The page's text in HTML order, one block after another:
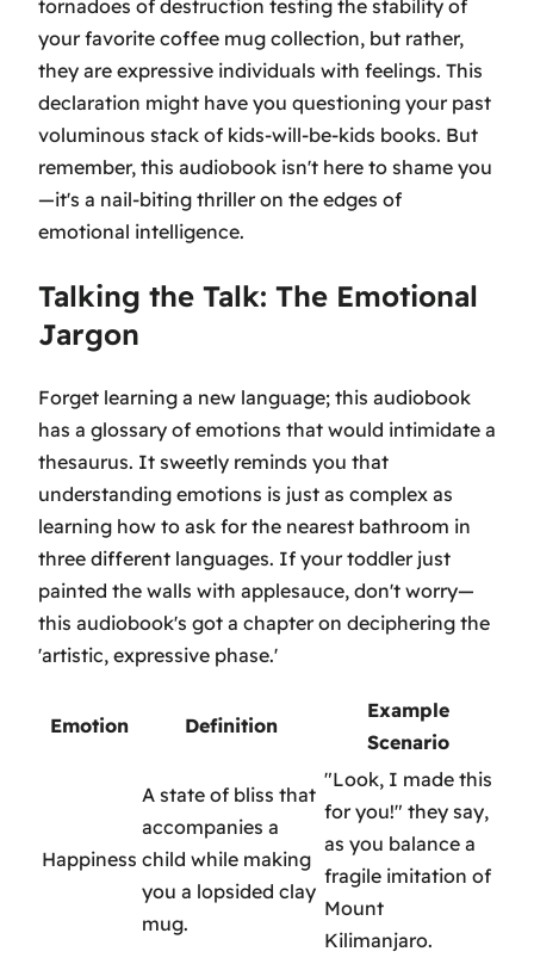
tornadoes of destruction testing the stability of
your favorite coffee mug collection, but rather,
they are expressive individuals with feelings. This
declaration might have you questioning your past
voluminous stack of kids-will-be-kids books. But
remember, this audiobook isn't here to shame you
—it's a nail-biting thriller on the edges of
emotional intelligence.
Talking the Talk: The Emotional
Jargon
Forget learning a new language; this audiobook
has a glossary of emotions that would intimidate a
thesaurus. It sweetly reminds you that
understanding emotions is just as complex as
learning how to ask for the nearest bathroom in
three different languages. If your toddler just
painted the walls with applesauce, don't worry—
this audiobook's got a chapter on deciphering the
'artistic, expressive phase.'
Emotion Definition
Example
Scenario
Happiness
A state of bliss that
accompanies a
child while making
you a lopsided clay
mug.
"Look, I made this
for you!" they say,
as you balance a
fragile imitation of
Mount
Kilimanjaro.